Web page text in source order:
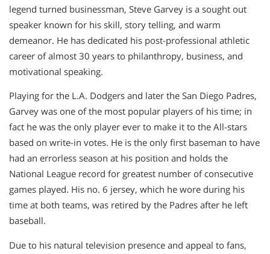
legend turned businessman, Steve Garvey is a sought out
speaker known for his skill, story telling, and warm
demeanor. He has dedicated his post-professional athletic
career of almost 30 years to philanthropy, business, and
motivational speaking.
Playing for the L.A. Dodgers and later the San Diego Padres,
Garvey was one of the most popular players of his time; in
fact he was the only player ever to make it to the All-stars
based on write-in votes. He is the only first baseman to have
had an errorless season at his position and holds the
National League record for greatest number of consecutive
games played. His no. 6 jersey, which he wore during his
time at both teams, was retired by the Padres after he left
baseball.
Due to his natural television presence and appeal to fans,